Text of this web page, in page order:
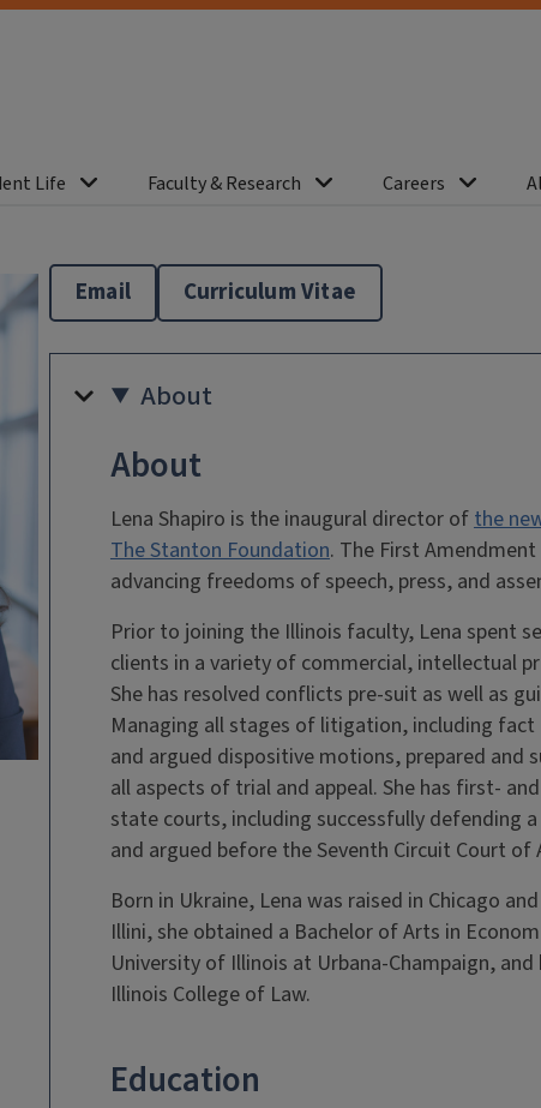
Life Faculty & Research Careers
Email Curriculum Vitae
About
About
Lena Shapiro is the inaugural director of the
The Stanton Foundation. The First
advancing freedoms of speech, press, and
Prior to joining the Illinois faculty, Lena spent
clients in a variety of commercial, intellectual
She has resolved conflicts pre-suit as well as
Managing all stages of litigation, including
and argued dispositive motions, prepared
all aspects of trial and appeal. She has first-
state courts, including successfully defending
and argued before the Seventh Circuit Court of
Born in Ukraine, Lena was raised in Chicago
Illini, she obtained a Bachelor of Arts in
University of Illinois at Urbana-Champaign,
Illinois College of Law.
Education